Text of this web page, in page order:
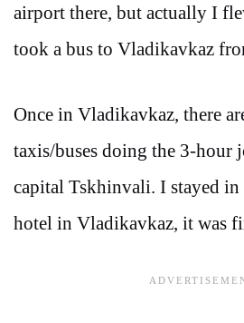
airport there, but actually I
took a bus to Vladikavkaz
Once in Vladikavkaz, there
taxis/buses doing the 3-hour
capital Tskhinvali. I stayed in
hotel in Vladikavkaz, it was